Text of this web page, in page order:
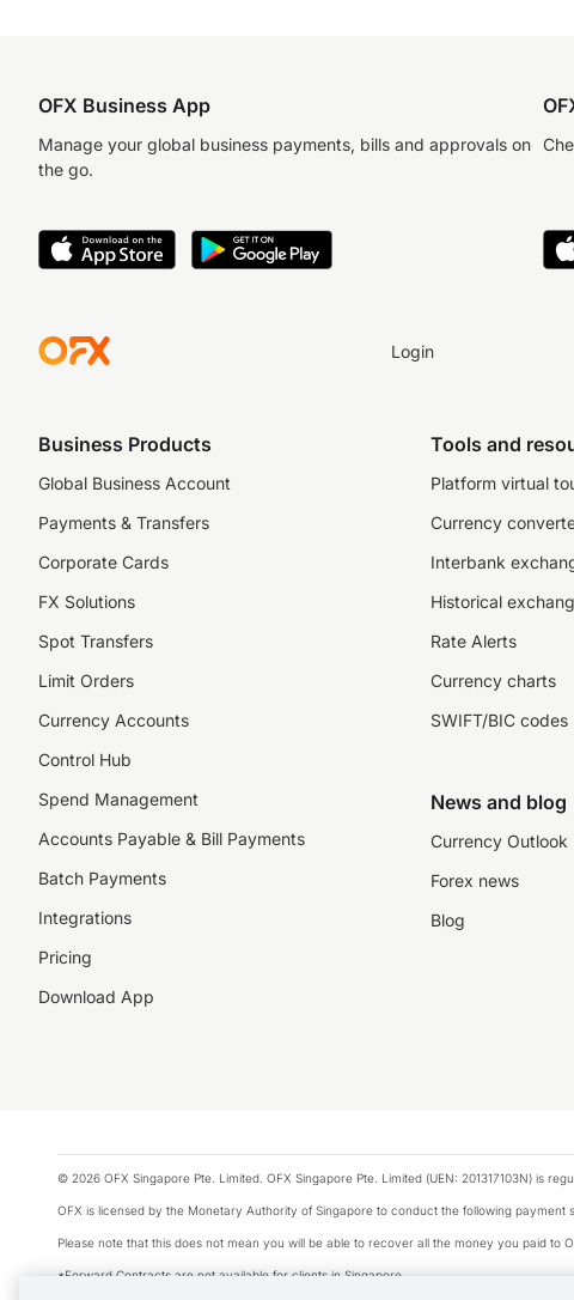
OFX Business App
Manage your global business payments, bills and approvals on
the go.
Login
Business Products
Global Business Account
Payments & Transfers
Corporate Cards
FX Solutions
Spot Transfers
Limit Orders
Currency Accounts
Control Hub
Spend Management
Accounts Payable & Bill Payments
Batch Payments
Integrations
Pricing
Download App
Tools and
Platform virtual
Currency
Interbank
Historical
Rate Alerts
Currency charts
SWIFT/BIC codes
News and blog
Currency Outlook
Forex news
Blog
© 2026 OFX Singapore Pte. Limited. OFX Singapore Pte. Limited (UEN: 201317103N) is
OFX is licensed by the Monetary Authority of Singapore to conduct the following
Please note that this does not mean you will be able to recover all the money you paid to
*Forward Contracts are not available for clients in Singapore.